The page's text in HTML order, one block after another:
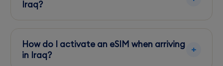
Iraq?
technology. Check your device specifications
before traveling.
How do I activate an eSIM when arriving
in Iraq?